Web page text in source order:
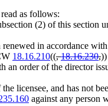
as follows:
(2) of this section
renewed in accordance
18.16.210((,18.16.230,
an order of the director
licensee, and has not
against any person